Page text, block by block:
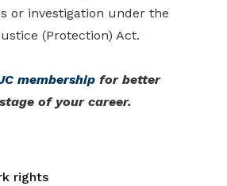
or investigation under the
(Protection) Act.
membership for better
of your career.
rights